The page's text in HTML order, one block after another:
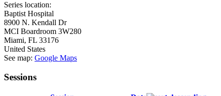
Series location:
Baptist Hospital
8900 N. Kendall Dr
MCI Boardroom 3W280
Miami, FL 33176
United States
See map: Google Maps
Sessions